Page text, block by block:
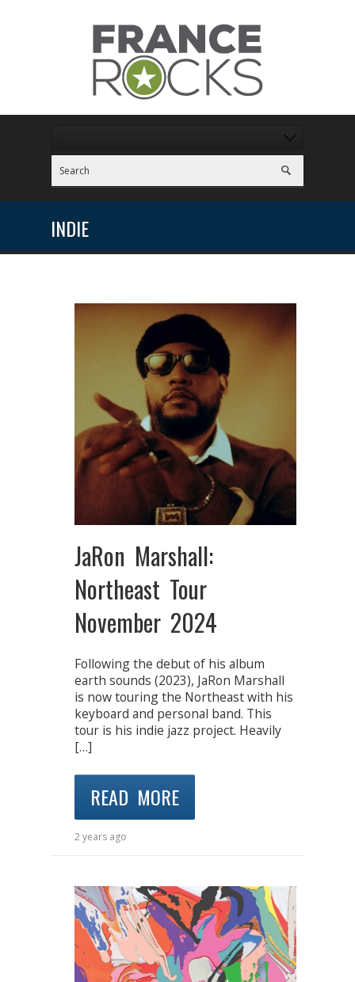
INDIE
JaRon Marshall:
Northeast Tour
November 2024
Following the debut of his album
earth sounds (2023), JaRon Marshall
is now touring the Northeast with his
keyboard and personal band. This
tour is his indie jazz project. Heavily
[…]
READ MORE
2 years ago